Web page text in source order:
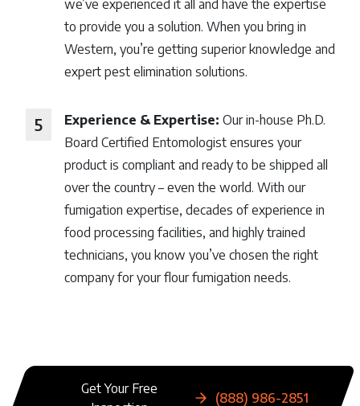
we’ve experienced it all and have the expertise
to provide you a solution. When you bring in
Western, you’re getting superior knowledge and
expert pest elimination solutions.
Experience & Expertise: Our in-house Ph.D.
Board Certified Entomologist ensures your
product is compliant and ready to be shipped all
over the country – even the world. With our
fumigation expertise, decades of experience in
food processing facilities, and highly trained
technicians, you know you’ve chosen the right
company for your flour fumigation needs.
Get Your Free
(888) 986-2851